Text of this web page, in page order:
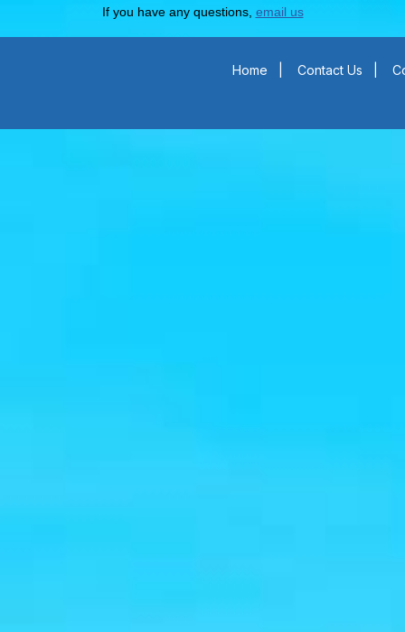
If you have any questions, email us
Home Contact Us